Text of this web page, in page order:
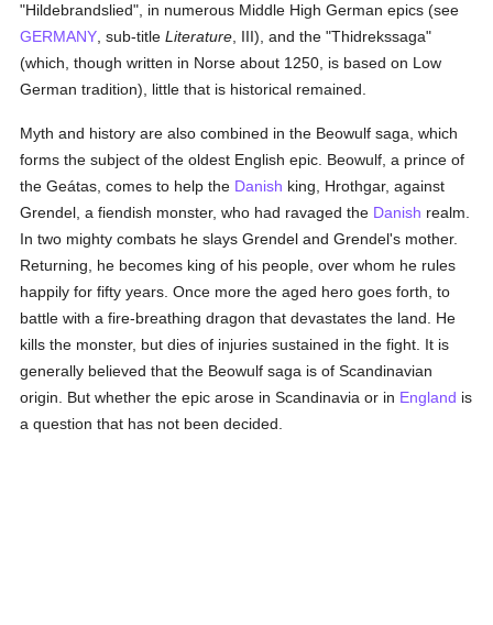
"Hildebrandslied", in numerous Middle High German epics (see
GERMANY , sub-titleLiterature , III), and the "Thidrekssaga"
(which, though written in Norse about 1250, is based on Low
German tradition), little that is historical remained.
Myth and history are also combined in the Beowulf saga, which
forms the subject of the oldest English epic. Beowulf, a prince of
the Geátas, comes to help the Danish king, Hrothgar, against
Grendel, a fiendish monster, who had ravaged the Danish realm.
In two mighty combats he slays Grendel and Grendel's mother.
Returning, he becomes king of his people, over whom he rules
happily for fifty years. Once more the aged hero goes forth, to
battle with a fire-breathing dragon that devastates the land. He
kills the monster, but dies of injuries sustained in the fight. It is
generally believed that the Beowulf saga is of Scandinavian
origin. But whether the epic arose in Scandinavia or in England is
a question that has not been decided.